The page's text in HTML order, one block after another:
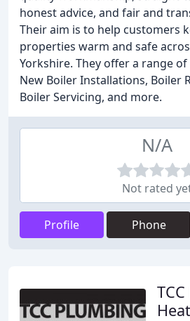
honest advice, and fair and
Their aim is to help customers
properties warm and safe
Yorkshire. They offer a range
New Boiler Installations, Boiler
Boiler Servicing, and more.
N/A
Not rated
Profile Phone